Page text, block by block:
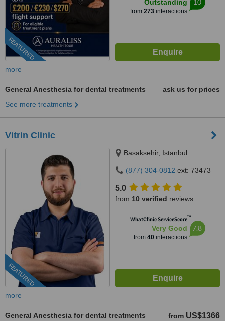
FEATURED
Outstanding
from 273interactions
10
more
General Anesthesia for dental treatments
ask us for prices
See more treatments
Vitrin Clinic
FEATURED
Basaksehir, Istanbul
(877) 304-0812 ext: 73473
5.0
from 10 verified reviews
WhatClinic ServiceScore™
Very Good
from 40interactions
7.8
more
General Anesthesia for dental treatments from US$1366